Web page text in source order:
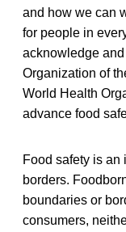
and how we can
for people in
acknowledge
Organization of
World Health
advance food
Food safety is an
borders.
boundaries or
consumers,